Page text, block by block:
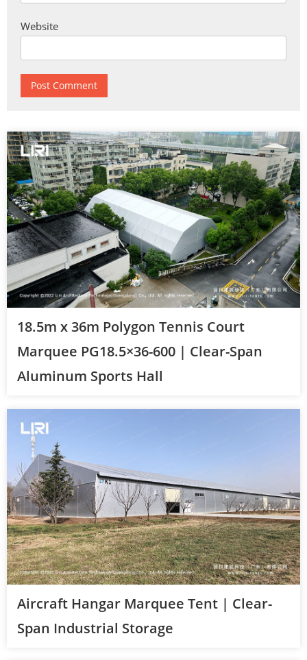
Website
18.5m x 36m Polygon Tennis Court
Marquee PG18.5×36-600 | Clear-Span
Aluminum Sports Hall
Aircraft Hangar Marquee Tent | Clear-
Span Industrial Storage